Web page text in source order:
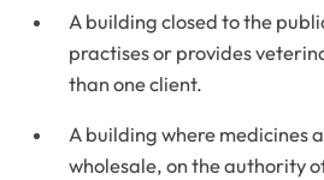
A building closed to the
practises or provides
than one client.
A building where medicines
wholesale, on the authority